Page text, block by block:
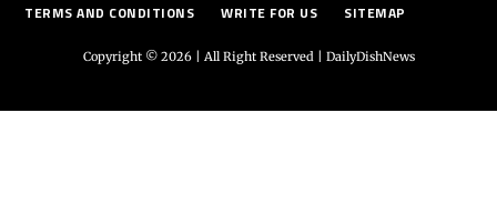
TERMS AND CONDITIONS WRITE FOR US SITEMAP
Copyright © 2026 | All Right Reserved | DailyDishNews